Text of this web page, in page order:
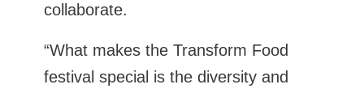
collaborate.
“What makes the Transform Food
festival special is the diversity and